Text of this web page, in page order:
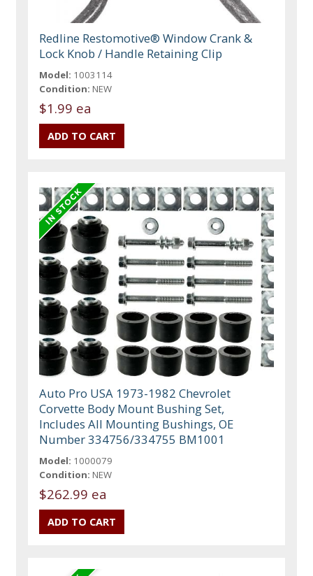
Redline Restomotive® Window Crank &
Lock Knob / Handle Retaining Clip
Model: 1003114
Condition: NEW
$1.99 ea
Auto Pro USA 1973-1982 Chevrolet
Corvette Body Mount Bushing Set,
Includes All Mounting Bushings, OE
Number 334756/334755 BM1001
Model: 1000079
Condition: NEW
$262.99 ea